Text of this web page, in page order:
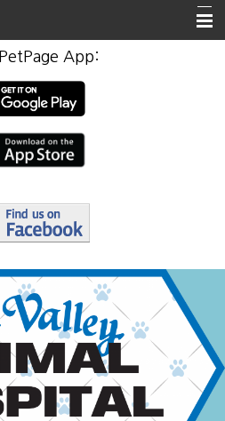
PetPage App: